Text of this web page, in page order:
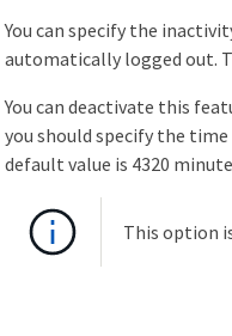
You can specify the
automatically logged out.
You can deactivate this
you should specify the
default value is 4320
This option